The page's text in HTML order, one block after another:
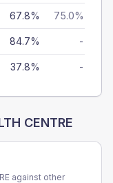
67.8% 75.0%
84.7% -
37.8% -
CENTRE
against other